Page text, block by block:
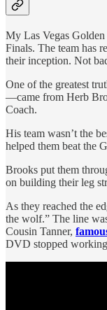
My Las Vegas
Finals. The team has
their inception. Not
One of the greatest
—came from Herb
Coach.
His team wasn’t the
helped them beat the
Brooks put them
on building their leg
As they reached the
the wolf.” The line
Cousin Tanner,
DVD stopped